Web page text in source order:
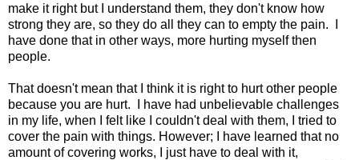
make it right but I understand them, they don't know how
strong they are, so they do all they can to empty the pain. I
have done that in other ways, more hurting myself then
people.
That doesn't mean that I think it is right to hurt other people
because you are hurt. I have had unbelievable challenges
in my life, when I felt like I couldn't deal with them, I tried to
cover the pain with things. However; I have learned that no
amount of covering works, I just have to deal with it,